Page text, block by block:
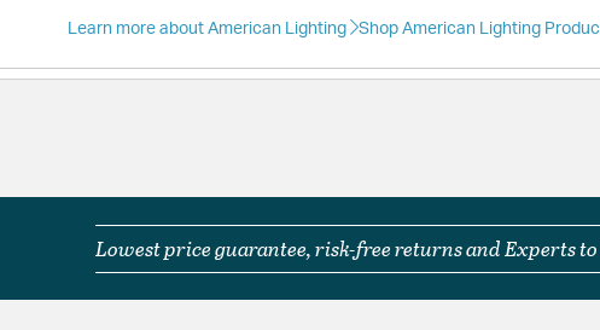
Learn more about American Lighting Shop American Lighting
Lowest price guarantee, risk-free returns and Experts